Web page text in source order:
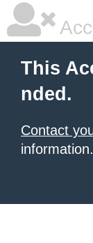
This
nded.
Contact
information.